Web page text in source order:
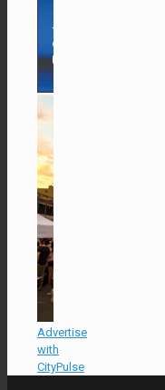
Advertise
with
CityPulse